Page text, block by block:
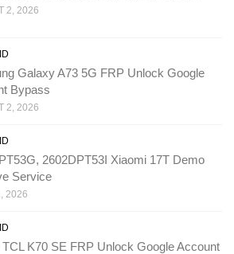
2, 2026
Galaxy A73 5G FRP Unlock Google
Bypass
2, 2026
2602DPT53I Xiaomi 17T Demo
Service
2026
K70 SE FRP Unlock Google Account